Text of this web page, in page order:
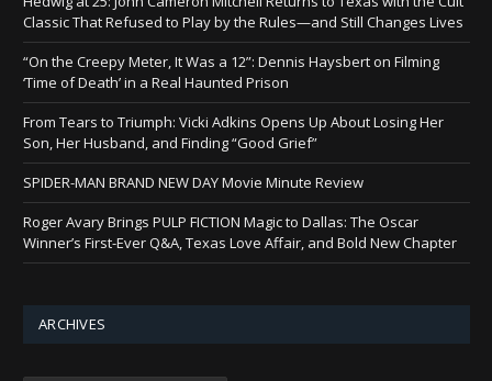
Classic That Refused to Play by the Rules—and Still Changes Lives
“On the Creepy Meter, It Was a 12”: Dennis Haysbert on Filming
‘Time of Death’ in a Real Haunted Prison
From Tears to Triumph: Vicki Adkins Opens Up About Losing Her
Son, Her Husband, and Finding “Good Grief”
SPIDER-MAN BRAND NEW DAY Movie Minute Review
Roger Avary Brings PULP FICTION Magic to Dallas: The Oscar
Winner’s First-Ever Q&A, Texas Love Affair, and Bold New Chapter
ARCHIVES